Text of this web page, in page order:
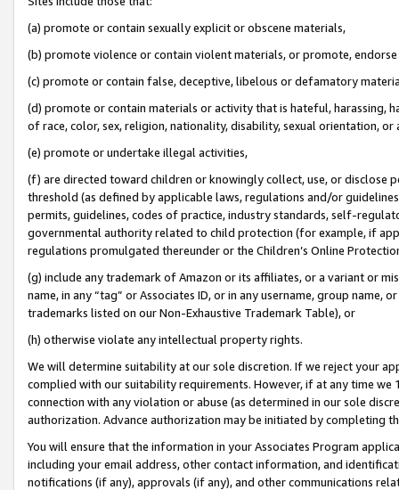
(a) promote or contain sexually explicit or obscene materials,
(b) promote violence or contain violent materials, or promote,
(c) promote or contain false, deceptive, libelous or defamatory
(d) promote or contain materials or activity that is hateful, harassing,
of race, color, sex, religion, nationality, disability, sexual orientation, or
(e) promote or undertake illegal activities,
(f) are directed toward children or knowingly collect, use, or
threshold (as defined by applicable laws, regulations and/or
permits, guidelines, codes of practice, industry standards, self-
governmental authority related to child protection (for example, if
regulations promulgated thereunder or the Children’s Online
(g) include any trademark of Amazon or its affiliates, or a variant or
name, in any “tag” or Associates ID, or in any username, group
trademarks listed on our Non-Exhaustive Trademark Table), or
(h) otherwise violate any intellectual property rights.
We will determine suitability at our sole discretion. If we reject your
complied with our suitability requirements. However, if at any time
connection with any violation or abuse (as determined in our sole
authorization. Advance authorization may be initiated by completing
You will ensure that the information in your Associates Program
including your email address, other contact information, and
notifications (if any), approvals (if any), and other communications